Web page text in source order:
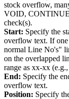
stock overflow,
VOID,
check(s).
Start: Specify the
overflow text. If one
normal Line No's"
on the overlapped
range as xx-xx
End: Specify the
overflow text.
Position: Specify